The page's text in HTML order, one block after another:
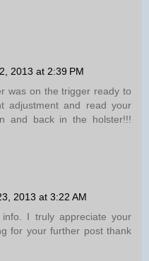
2013 at 2:39 PM
was on the trigger ready to
adjustment and read your
and back in the holster!!!
2013 at 3:22 AM
I truly appreciate your
for your further post thank